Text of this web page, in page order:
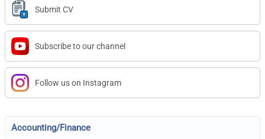
Submit CV
Subscribe to our channel
Follow us on Instagram
Accounting/Finance